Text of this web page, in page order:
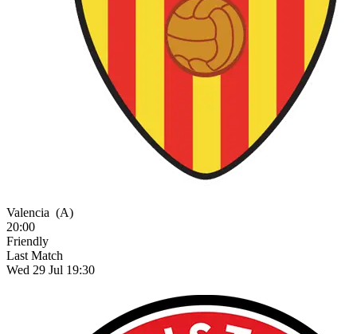
Valencia (A)
20:00
Friendly
Last Match
Wed 29 Jul 19:30